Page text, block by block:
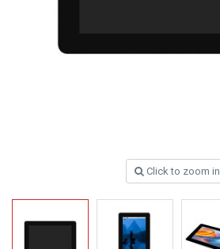
Click to zoom in